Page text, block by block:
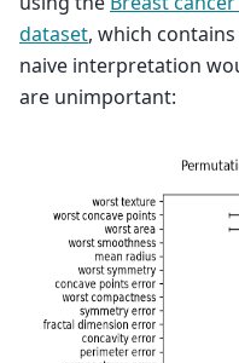
dataset, which
naive interpretation
are unimportant: